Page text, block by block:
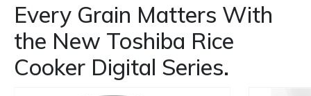
Every Grain Matters With
the New Toshiba Rice
Cooker Digital Series.